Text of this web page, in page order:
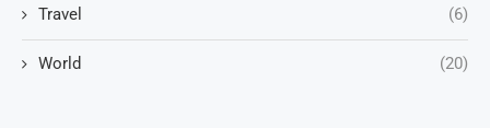
Travel (6)
World (20)